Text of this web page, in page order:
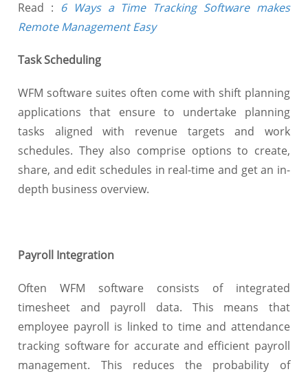
Read : 6 Ways a Time Tracking Software makes
Remote Management Easy
Task Scheduling
WFM software suites often come with shift planning
applications that ensure to undertake planning
tasks aligned with revenue targets and work
schedules. They also comprise options to create,
share, and edit schedules in real-time and get an in-
depth business overview.
Payroll Integration
Often WFM software consists of integrated
timesheet and payroll data. This means that
employee payroll is linked to time and attendance
tracking software for accurate and efficient payroll
management. This reduces the probability of